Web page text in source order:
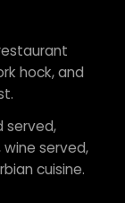
hock, and
served,
served,
cuisine.